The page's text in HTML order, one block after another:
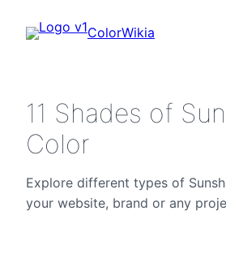
ColorWikia
11 Shades of
Color
Explore different types of
your website, brand or any